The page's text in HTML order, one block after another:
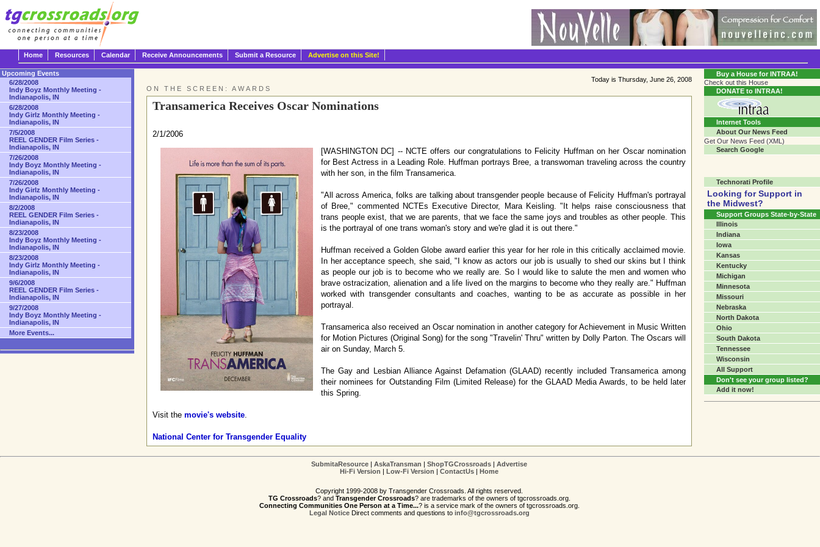
Connecting Communities One Person At A Time...?
Home Resources Calendar Receive Announcements Submit a Resource Advertise on this Site!
Today is Thursday, June 26, 2008
ON THE SCREEN: AWARDS
Transamerica Receives Oscar Nominations
2/1/2006
[WASHINGTON DC] -- NCTE offers our congratulations to Felicity Huffman on her Oscar nomination
for Best Actress in a Leading Role. Huffman portrays Bree, a transwoman traveling across the country
with her son, in the film Transamerica.
"All across America, folks are talking about transgender people because of Felicity Huffman's portrayal
of Bree," commented NCTEs Executive Director, Mara Keisling. "It helps raise consciousness that
trans people exist, that we are parents, that we face the same joys and troubles as other people. This
is the portrayal of one trans woman's story and we're glad it is out there."
Huffman received a Golden Globe award earlier this year for her role in this critically acclaimed movie.
In her acceptance speech, she said, "I know as actors our job is usually to shed our skins but I think
as people our job is to become who we really are. So I would like to salute the men and women who
brave ostracization, alienation and a life lived on the margins to become who they really are." Huffman
worked with transgender consultants and coaches, wanting to be as accurate as possible in her
portrayal.
Transamerica also received an Oscar nomination in another category for Achievement in Music Written
for Motion Pictures (Original Song) for the song "Travelin' Thru" written by Dolly Parton. The Oscars will
air on Sunday, March 5.
The Gay and Lesbian Alliance Against Defamation (GLAAD) recently included Transamerica among
their nominees for Outstanding Film (Limited Release) for the GLAAD Media Awards, to be held later
this Spring.
Visit the movie's website.
National Center for Transgender Equality
Upcoming Events
6/28/2008
Indy Boyz Monthly Meeting -
Indianapolis, IN
6/28/2008
Indy Girlz Monthly Meeting -
Indianapolis, IN
7/5/2008
REEL GENDER Film Series -
Indianapolis, IN
7/26/2008
Indy Boyz Monthly Meeting -
Indianapolis, IN
7/26/2008
Indy Girlz Monthly Meeting -
Indianapolis, IN
8/2/2008
REEL GENDER Film Series -
Indianapolis, IN
8/23/2008
Indy Boyz Monthly Meeting -
Indianapolis, IN
8/23/2008
Indy Girlz Monthly Meeting -
Indianapolis, IN
9/6/2008
REEL GENDER Film Series -
Indianapolis, IN
9/27/2008
Indy Boyz Monthly Meeting -
Indianapolis, IN
More Events...
Buy a House for INTRAA!
Check out this House
DONATE to INTRAA!
Internet Tools
About Our News Feed
Get Our News Feed (XML)
Search Google
Technorati Profile
Looking for Support in
the Midwest?
Support Groups State-by-State
Illinois
Indiana
Iowa
Kansas
Kentucky
Michigan
Minnesota
Missouri
Nebraska
North Dakota
Ohio
South Dakota
Tennessee
Wisconsin
All Support
Don't see your group listed?
Add it now!
SubmitaResource AskaTransman ShopTGCrossroads
Advertise
Hi-Fi Version
Low-Fi Version ContactUs Home
Copyright 1999-2008 by Transgender Crossroads. All rights reserved.
TG Crossroads? and Transgender Crossroads? are trademarks of the owners of tgcrossroads.org.
Connecting Communities One Person at a Time...? is a service mark of the owners of tgcrossroads.org.
Legal NoticeDirect comments and questions to info@tgcrossroads.org